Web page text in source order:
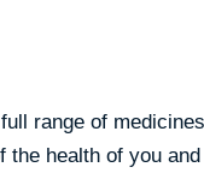
range of
the health of you